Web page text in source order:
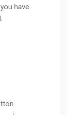
have